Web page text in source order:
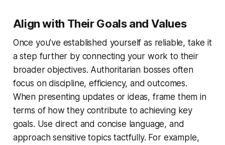
Align with Their Goals and Values
Once you’ve established yourself as reliable, take it
a step further by connecting your work to their
broader objectives. Authoritarian bosses often
focus on discipline, efficiency, and outcomes.
When presenting updates or ideas, frame them in
terms of how they contribute to achieving key
goals. Use direct and concise language, and
approach sensitive topics tactfully. For example,